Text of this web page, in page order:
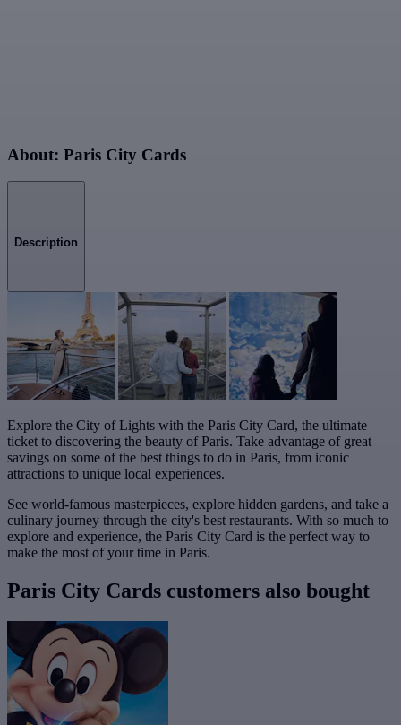
About: Paris City Cards
Description
Explore the City of Lights with the Paris City Card, the ultimate
ticket to discovering the beauty of Paris. Take advantage of great
savings on some of the best things to do in Paris, from iconic
attractions to unique local experiences.
See world-famous masterpieces, explore hidden gardens, and take a
culinary journey through the city's best restaurants. With so much to
explore and experience, the Paris City Card is the perfect way to
make the most of your time in Paris.
Paris City Cards customers also bought